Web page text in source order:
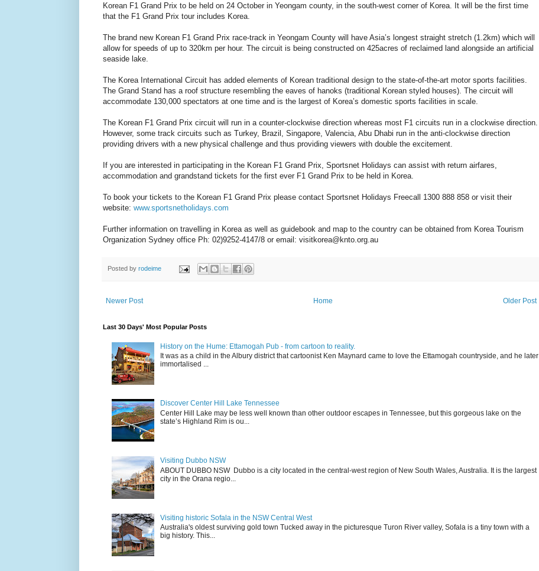
Korean F1 Grand Prix to be held on 24 October in Yeongam county, in the south-west corner of Korea. It will be the first time
that the F1 Grand Prix tour includes Korea.
The brand new Korean F1 Grand Prix race-track in Yeongam County will have Asia’s longest straight stretch (1.2km) which will
allow for speeds of up to 320km per hour. The circuit is being constructed on 425acres of reclaimed land alongside an artificial
seaside lake.
The Korea International Circuit has added elements of Korean traditional design to the state-of-the-art motor sports facilities.
The Grand Stand has a roof structure resembling the eaves of hanoks (traditional Korean styled houses). The circuit will
accommodate 130,000 spectators at one time and is the largest of Korea’s domestic sports facilities in scale.
The Korean F1 Grand Prix circuit will run in a counter-clockwise direction whereas most F1 circuits run in a clockwise direction.
However, some track circuits such as Turkey, Brazil, Singapore, Valencia, Abu Dhabi run in the anti-clockwise direction
providing drivers with a new physical challenge and thus providing viewers with double the excitement.
If you are interested in participating in the Korean F1 Grand Prix, Sportsnet Holidays can assist with return airfares,
accommodation and grandstand tickets for the first ever F1 Grand Prix to be held in Korea.
To book your tickets to the Korean F1 Grand Prix please contact Sportsnet Holidays Freecall 1300 888 858 or visit their
website: www.sportsnetholidays.com
Further information on travelling in Korea as well as guidebook and map to the country can be obtained from Korea Tourism
Organization Sydney office Ph: 02)9252-4147/8 or email: visitkorea@knto.org.au
Posted by rodeime
Newer Post Older Post
Home
Last 30 Days' Most Popular Posts
History on the Hume: Ettamogah Pub - from cartoon to reality.
It was as a child in the Albury district that cartoonist Ken Maynard came to love the Ettamogah countryside, and he later
immortalised ...
Discover Center Hill Lake Tennessee
Center Hill Lake may be less well known than other outdoor escapes in Tennessee, but this gorgeous lake on the
state’s Highland Rim is ou...
Visiting Dubbo NSW
ABOUT DUBBO NSW Dubbo is a city located in the central-west region of New South Wales, Australia. It is the largest
city in the Orana regio...
Visiting historic Sofala in the NSW Central West
Australia's oldest surviving gold town Tucked away in the picturesque Turon River valley, Sofala is a tiny town with a
big history. This...